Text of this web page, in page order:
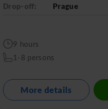
Drop-off:
Prague
9 hours
1-8 persons
More details